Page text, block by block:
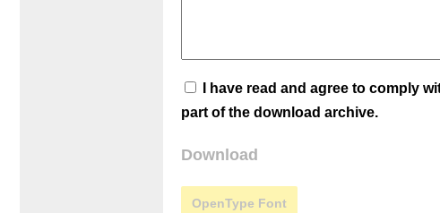
I have read and agree to comply
part of the download archive.
Download
OpenType Font